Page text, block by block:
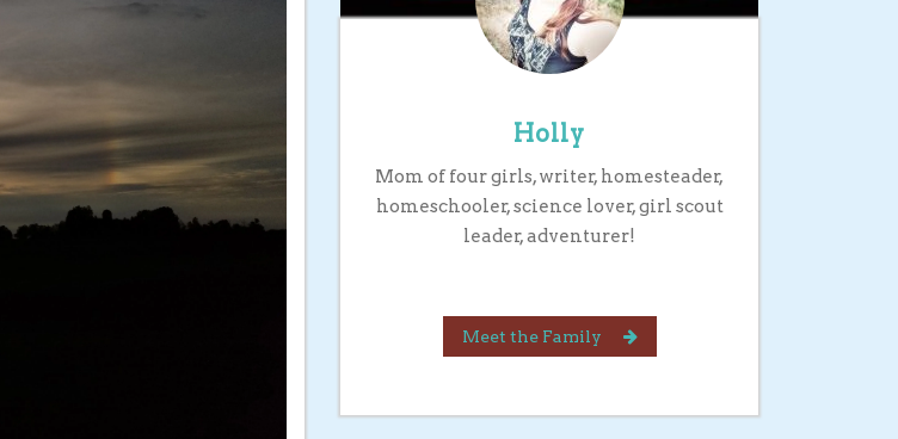
Holly
Mom of four girls, writer, homesteader,
homeschooler, science lover, girl scout
leader, adventurer!
Meet the Family